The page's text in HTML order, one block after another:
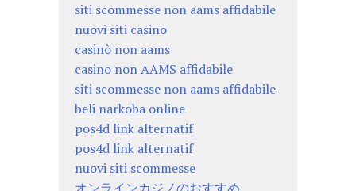
siti scommesse non aams affidabile
nuovi siti casino
casinò non aams
casino non AAMS affidabile
siti scommesse non aams affidabile
beli narkoba online
pos4d link alternatif
pos4d link alternatif
nuovi siti scommesse